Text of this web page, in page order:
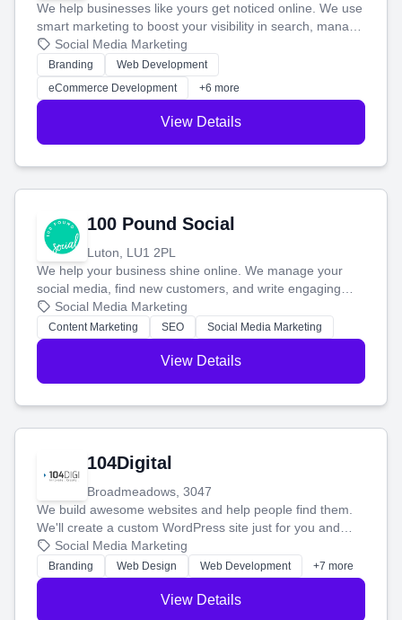
We help businesses like yours get noticed online. We use
smart marketing to boost your visibility in search, manage
your social media, and run ad campaigns that actually
work. Our custom strategies help you connect with more
customers and grow your brand.
Social Media Marketing
Branding
Web Development
eCommerce Development
+6 more
View Details
100 Pound Social
Luton, LU1 2PL
We help your business shine online. We manage your
social media, find new customers, and write engaging
blog posts so you can attract more people and grow,
stress-free.
Social Media Marketing
Content Marketing SEO Social Media Marketing
View Details
104Digital
Broadmeadows, 3047
We build awesome websites and help people find them.
We'll create a custom WordPress site just for you and
boost your search rankings so your business shines
online.
Social Media Marketing
Branding Web Design Web Development +7 more
View Details